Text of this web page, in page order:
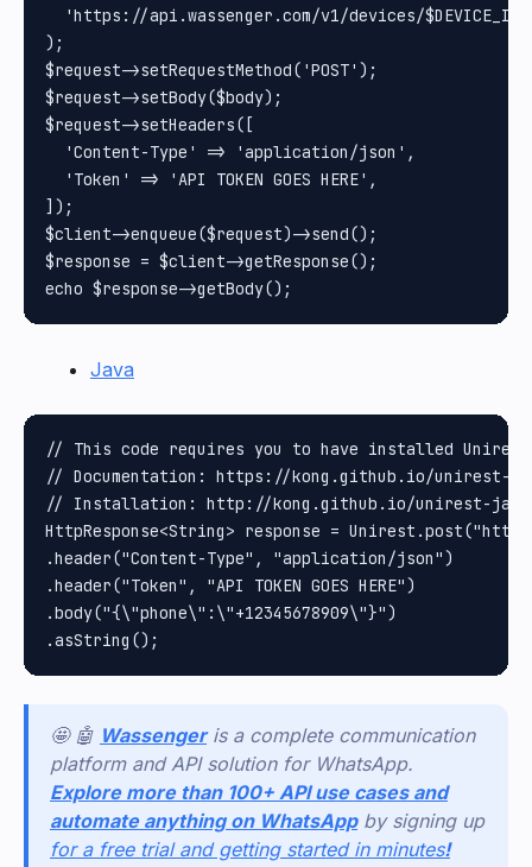
'https://api.wassenger.com/v1/devices/
);
$request->setRequestMethod('POST');
$request->setBody($body);
$request->setHeaders([
  'Content-Type' => 'application/json',
  'Token' => 'API TOKEN GOES HERE',
]);
$client->enqueue($request)->send();
$response = $client->getResponse();
Java
// This code requires you to have installed Unirest
// Documentation: https://kong.github.io/unirest-
// Installation: http://kong.github.io/unirest-
HttpResponse<String> response =
.header("Content-Type", "application/json")
.header("Token", "API TOKEN GOES HERE")
.body("{\"phone\":\"+12345678909\"}")
🤩 🤖 Wassenger is a complete communication
platform and API solution for WhatsApp.
Explore more than 100+ API use cases and
automate anything on WhatsApp by signing up
for a free trial and getting started in minutes!